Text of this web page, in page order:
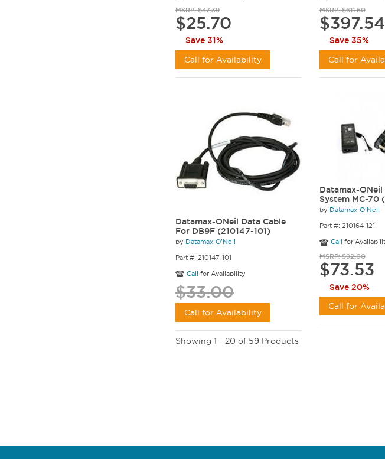
MSRP: $37.39
$25.70
Save 31%
Call for Availability
MSRP: $611.60
$397.54
Save 35%
Call for
Datamax-ONeil Data Cable
For DB9F (210147-101)
by Datamax-O'Neil
Part #: 210147-101
Call for Availability
$33.00
Call for Availability
Datamax-ONeil
System MC-70
by Datamax-O'Neil
Part #: 210164-121
Call for
MSRP: $92.00
$73.53
Save 20%
Call for
Showing 1 - 20 of 59 Products